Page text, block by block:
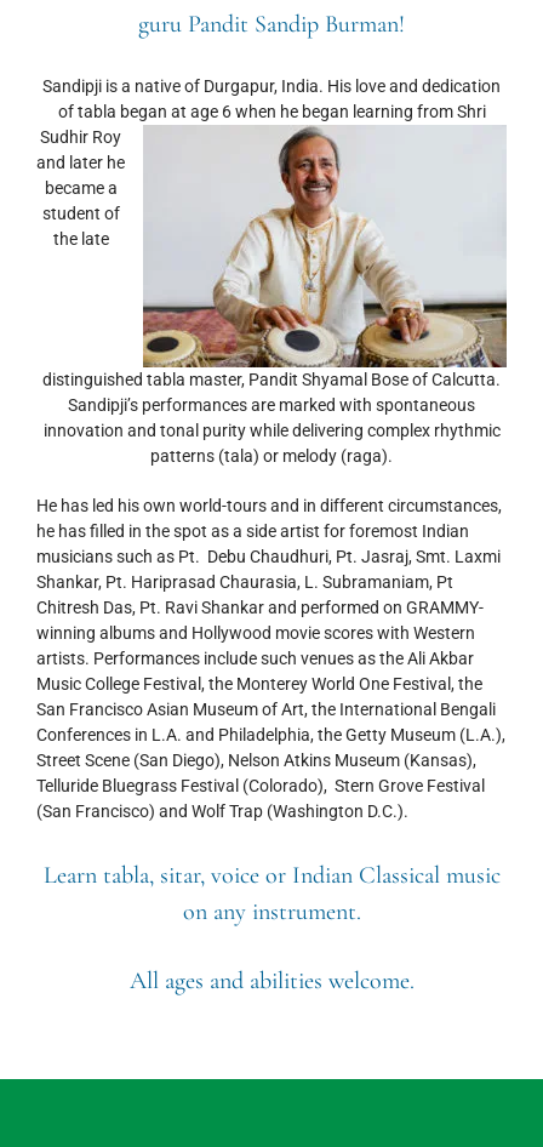
guru Pandit Sandip Burman!
Sandipji is a native of Durgapur, India. His love and dedication
of tabla began at age 6 when he began learning from Shri
Sudhir Roy
and later he
became a
student of
the late
distinguished tabla master, Pandit Shyamal Bose of Calcutta.
Sandipji’s performances are marked with spontaneous
innovation and tonal purity while delivering complex rhythmic
patterns (tala) or melody (raga).
He has led his own world-tours and in different circumstances,
he has filled in the spot as a side artist for foremost Indian
musicians such as Pt. Debu Chaudhuri, Pt. Jasraj, Smt. Laxmi
Shankar, Pt. Hariprasad Chaurasia, L. Subramaniam, Pt
Chitresh Das, Pt. Ravi Shankar and performed on GRAMMY-
winning albums and Hollywood movie scores with Western
artists. Performances include such venues as the Ali Akbar
Music College Festival, the Monterey World One Festival, the
San Francisco Asian Museum of Art, the International Bengali
Conferences in L.A. and Philadelphia, the Getty Museum (L.A.),
Street Scene (San Diego), Nelson Atkins Museum (Kansas),
Telluride Bluegrass Festival (Colorado), Stern Grove Festival
(San Francisco) and Wolf Trap (Washington D.C.).
Learn tabla, sitar, voice or Indian Classical music
on any instrument.
All ages and abilities welcome.